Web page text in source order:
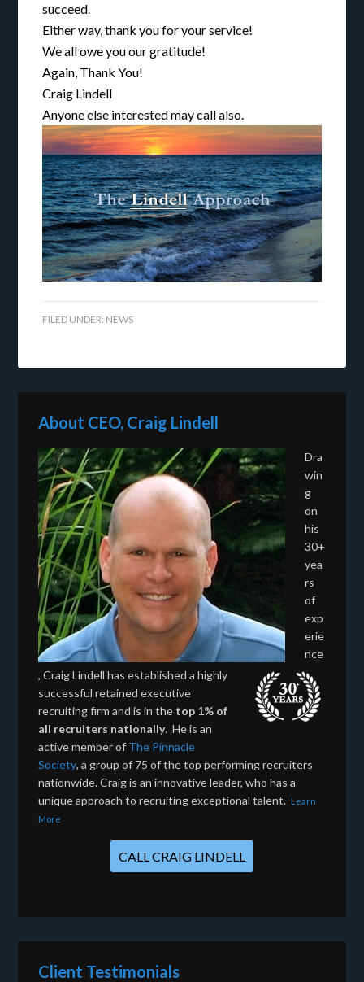
succeed.
Either way, thank you for your service!
We all owe you our gratitude!
Again, Thank You!
Craig Lindell
Anyone else interested may call also.
FILED UNDER: NEWS
About CEO, Craig Lindell
Dra
win
g
on
his
30+
yea
rs
of
exp
erie
nce
, Craig Lindell has established a highly
successful retained executive
recruiting firm and is in the top 1% of
all recruiters nationally. He is an
active member of The Pinnacle
Society, a group of 75 of the top performing recruiters
nationwide. Craig is an innovative leader, who has a
unique approach to recruiting exceptional talent. Learn
More
CALL CRAIG LINDELL
Client Testimonials